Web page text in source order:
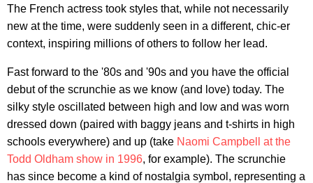
The French actress took styles that, while not necessarily
new at the time, were suddenly seen in a different, chic-er
context, inspiring millions of others to follow her lead.
Fast forward to the '80s and '90s and you have the official
debut of the scrunchie as we know (and love) today. The
silky style oscillated between high and low and was worn
dressed down (paired with baggy jeans and t-shirts in high
schools everywhere) and up (take Naomi Campbell at the
Todd Oldham show in 1996, for example). The scrunchie
has since become a kind of nostalgia symbol, representing a